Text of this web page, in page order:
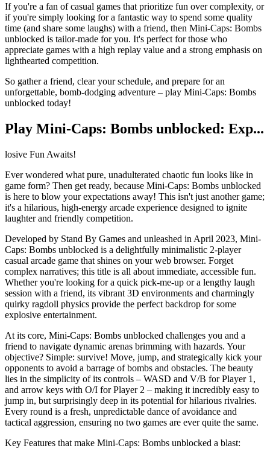
If you're a fan of casual games that prioritize fun over complexity, or
if you're simply looking for a fantastic way to spend some quality
time (and share some laughs) with a friend, then Mini-Caps: Bombs
unblocked is tailor-made for you. It's perfect for those who
appreciate games with a high replay value and a strong emphasis on
lighthearted competition.
So gather a friend, clear your schedule, and prepare for an
unforgettable, bomb-dodging adventure – play Mini-Caps: Bombs
unblocked today!
Play Mini-Caps: Bombs unblocked: Exp...
losive Fun Awaits!
Ever wondered what pure, unadulterated chaotic fun looks like in
game form? Then get ready, because Mini-Caps: Bombs unblocked
is here to blow your expectations away! This isn't just another game;
it's a hilarious, high-energy arcade experience designed to ignite
laughter and friendly competition.
Developed by Stand By Games and unleashed in April 2023, Mini-
Caps: Bombs unblocked is a delightfully minimalistic 2-player
casual arcade game that shines on your web browser. Forget
complex narratives; this title is all about immediate, accessible fun.
Whether you're looking for a quick pick-me-up or a lengthy laugh
session with a friend, its vibrant 3D environments and charmingly
quirky ragdoll physics provide the perfect backdrop for some
explosive entertainment.
At its core, Mini-Caps: Bombs unblocked challenges you and a
friend to navigate dynamic arenas brimming with hazards. Your
objective? Simple: survive! Move, jump, and strategically kick your
opponents to avoid a barrage of bombs and obstacles. The beauty
lies in the simplicity of its controls – WASD and V/B for Player 1,
and arrow keys with O/I for Player 2 – making it incredibly easy to
jump in, but surprisingly deep in its potential for hilarious rivalries.
Every round is a fresh, unpredictable dance of avoidance and
tactical aggression, ensuring no two games are ever quite the same.
Key Features that make Mini-Caps: Bombs unblocked a blast: